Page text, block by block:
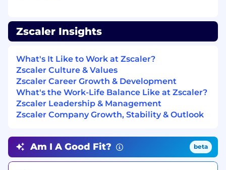
excellence.
Technical Authority:
drive insightful thought leadership,
translating complex technical concepts
into clear, actionable insights for executives.
You are a learner: You are obsessed with
your own development, actively seeking
feedback to become a better partner and a
and you do it with purpose.
What We’re Looking for (Minimum
Zscaler Insights
What's It Like to Work at Zscaler?
Zscaler Culture & Values
Zscaler Career Growth & Development
What's the Work-Life Balance Like at Zscaler?
Zscaler Leadership & Management
Zscaler Company Growth, Stability & Outlook
Am I A Good Fit? beta